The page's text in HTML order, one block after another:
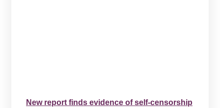
New report finds evidence of self-censorship